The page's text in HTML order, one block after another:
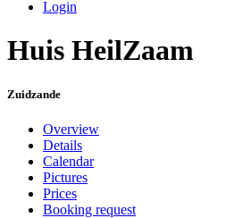
Login
Huis HeilZaam
Zuidzande
Overview
Details
Calendar
Pictures
Prices
Booking request